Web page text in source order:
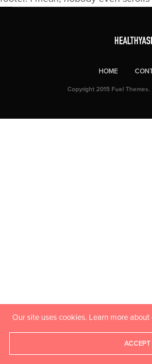
HOME
Copyright 2015 Fuel Themes.
Our site uses cookies. Learn more
ACCEPT